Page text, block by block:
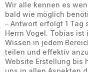
Wir alle kennen es
bald wie möglich
– Antwort erfolgt 1 Tag
Herrn Vogel. Tobias
Wissen in jedem
teilen und effektiv
Website Erstellung bis